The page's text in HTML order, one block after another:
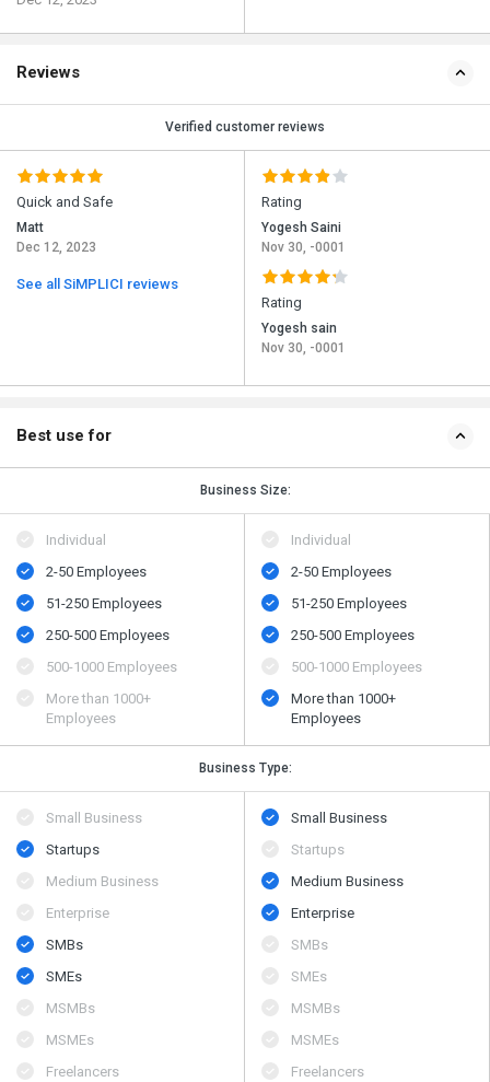
Reviews
Verified customer reviews
Quick and Safe
Matt
Dec 12, 2023
See all SiMPLICI reviews
Rating
Yogesh Saini
Nov 30, -0001
Rating
Yogesh sain
Nov 30, -0001
Best use for
Business Size:
Individual
2-50 Employees
51-250 Employees
250-500 Employees
500​-​1000 Employees
More than 1000+
Employees
Individual
2-50 Employees
51-250 Employees
250-500 Employees
500​-​1000 Employees
More than 1000+
Employees
Business Type:
Small Business
Startups
Medium Business
Enterprise
SMBs
SMEs
MSMBs
MSMEs
Freelancers
Small Business
Startups
Medium Business
Enterprise
SMBs
SMEs
MSMBs
MSMEs
Freelancers